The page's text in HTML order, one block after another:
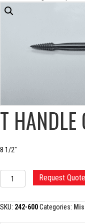
T HANDLE
8 1/2″
HANDLE
SCREW
Request Quote
SKU: 242-600Categories: